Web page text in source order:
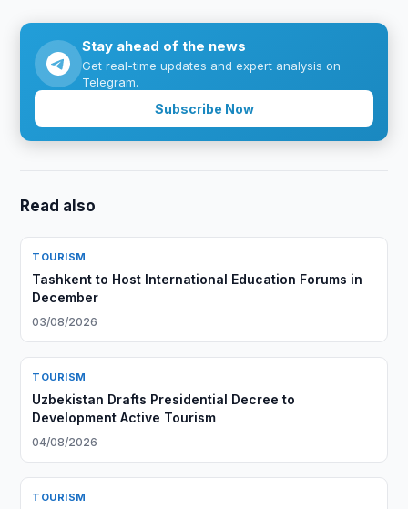
Stay ahead of the news
Get real-time updates and expert analysis on
Telegram.
Subscribe Now
Read also
TOURISM
Tashkent to Host International Education Forums in
December
03/08/2026
TOURISM
Uzbekistan Drafts Presidential Decree to
Development Active Tourism
04/08/2026
TOURISM